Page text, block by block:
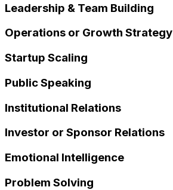
Leadership & Team Building
Operations or Growth Strategy
Startup Scaling
Public Speaking
Institutional Relations
Investor or Sponsor Relations
Emotional Intelligence
Problem Solving